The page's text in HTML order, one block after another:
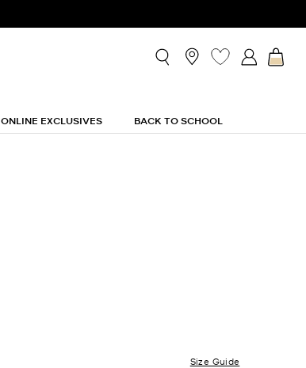
ONLINE EXCLUSIVES BACK TO SCHOOL
Size Guide